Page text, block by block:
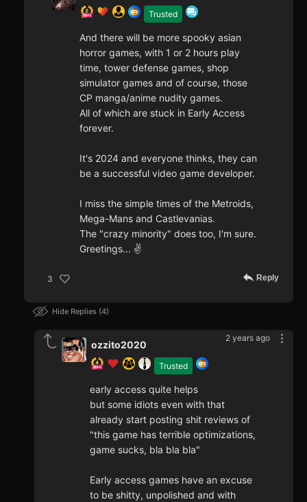
Trusted
And there will be more spooky asian
horror games, with 1 or 2 hours play
time, tower defense games, shop
simulator games and of course, those
CP manga/anime nudity games.
All of which are stuck in Early Access
forever.
It's 2024 and everyone thinks, they can
be a successful video game developer.
I miss the simple times of the Metroids,
Mega-Mans and Castlevanias.
The "crazy minority" does too, I'm sure.
Greetings... ✌️
3 Reply
Hide Replies 4
2 years ago
Trusted
ozzito2020
early access quite helps
but some idiots even with that
already start posting shit reviews of
"this game has terrible optimizations,
game sucks, bla bla bla"
Early access games have an excuse
to be shitty, unpolished and with